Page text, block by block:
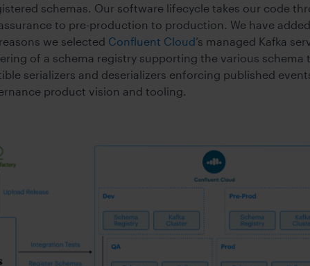
schemas. Our software lifecycle takes our code
to pre-production to production. We have
we selected Confluent Cloud’s managed Kafka
of a schema registry supporting the various schema
serializers and deserializers enforcing published
product vision and tooling.